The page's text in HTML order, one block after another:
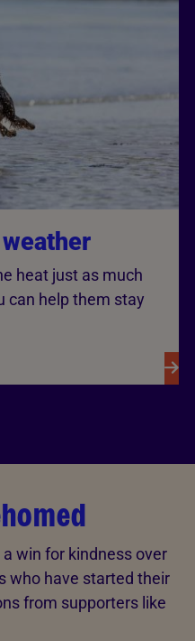
heat just as much
can help them stay
win for kindness over
who have started their
from supporters like